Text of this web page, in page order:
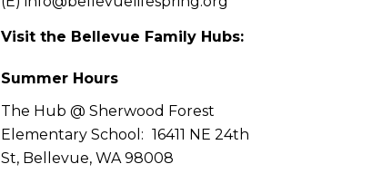
Visit the Bellevue Family Hubs:
Summer Hours
The Hub @ Sherwood Forest
Elementary School: 16411 NE 24th
St, Bellevue, WA 98008